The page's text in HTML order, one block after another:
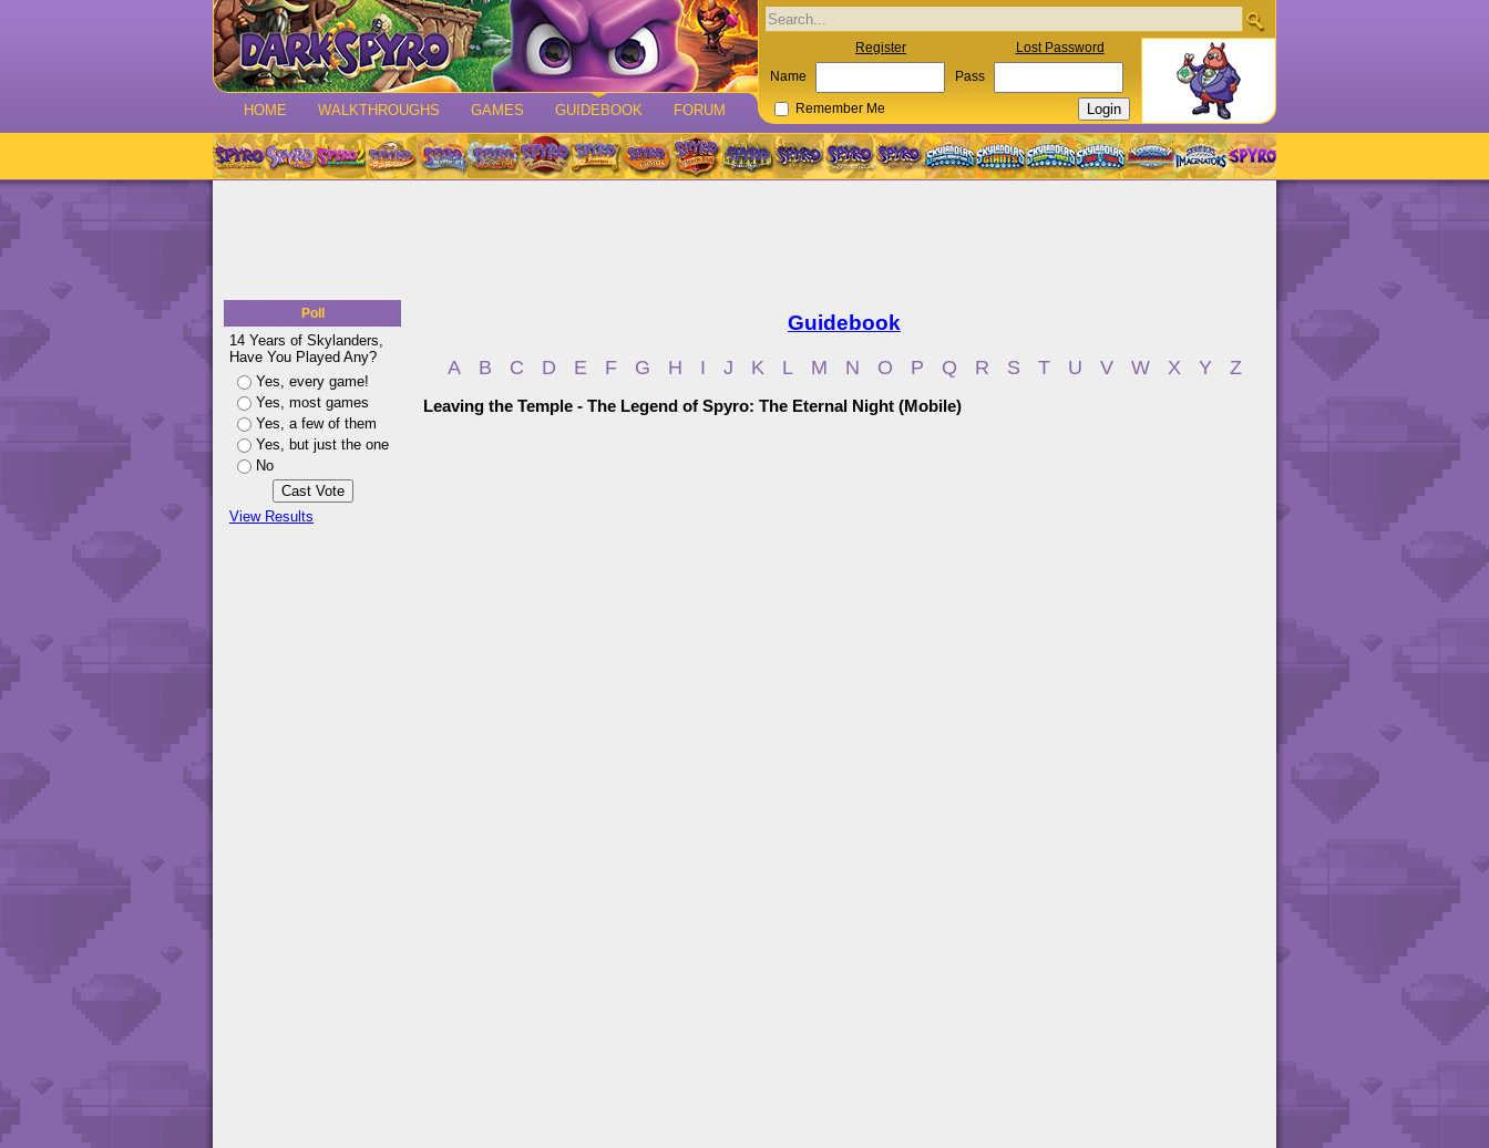
HOME WALKTHROUGHS GAMES GUIDEBOOK FORUM
Register Lost Password
Name Pass
Remember Me
Poll
14 Years of Skylanders,
Have You Played Any?
Yes, every game!
Yes, most games
Yes, a few of them
Yes, but just the one
No
View Results
Guidebook
A B C D E F G H I J K L M N O P Q R S T U V W X Y Z
Leaving the Temple - The Legend of Spyro: The Eternal Night (Mobile)